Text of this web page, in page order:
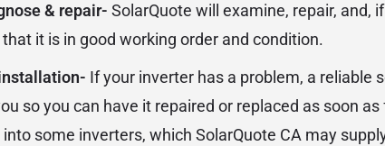
& repair- SolarQuote will examine, repair, and,
it is in good working order and condition.
If your inverter has a problem, a reliable
so you can have it repaired or replaced as soon
some inverters, which SolarQuote CA may